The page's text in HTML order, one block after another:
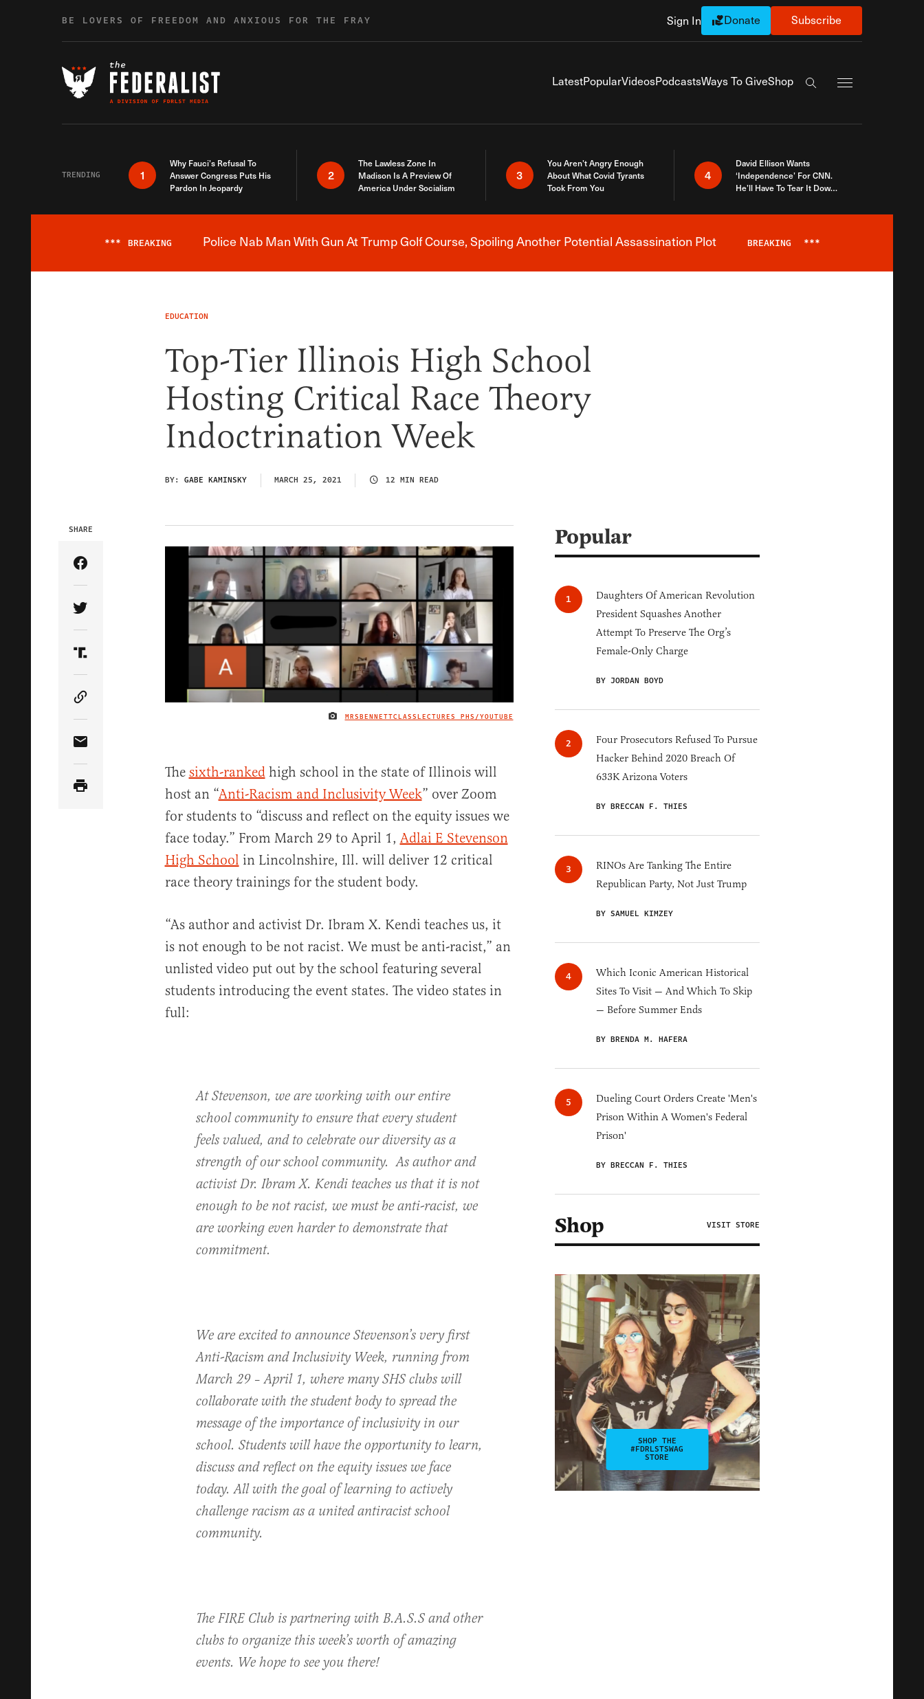
BE LOVERS OF FREEDOM AND ANXIOUS FOR THE FRAY Sign In Donate Subscribe
LatestPopularVideosPodcastsWays To GiveShop
Search the site
TRENDING 1
Why Fauci’s Refusal To
Answer Congress Puts His
Pardon In Jeopardy
2
The Lawless Zone In
Madison Is A Preview Of
America Under Socialism
3
You Aren’t Angry Enough
About What Covid Tyrants
Took From You
4
David Ellison Wants
‘Independence’ For CNN.
He’ll Have To Tear It Down
Breaking News Alert
*** BREAKING Police Nab Man With Gun At Trump Golf Course, Spoiling Another Potential Assassination Plot BREAKING ***
EDUCATION
Top-Tier Illinois High School
Hosting Critical Race Theory
Indoctrination Week
BY: GABE KAMINSKY MARCH 25, 2021 12 MIN READ
IMAGE CREDIT
MRSBENNETTCLASSLECTURES PHS/YOUTUBE
SHARE
Share Article on Facebook
Share Article on Twitter
Share Article on Truth Social
Copy Article Link
Share Article via Email
The sixth-rankedhigh school in the state of Illinois will
host an “Anti-Racism and Inclusivity Week” over Zoom
for students to “discuss and reflect on the equity issues we
face today.” From March 29 to April 1, Adlai E Stevenson
High School in Lincolnshire, Ill. will deliver 12 critical
race theory trainings for the student body.
“As author and activist Dr. Ibram X. Kendi teaches us, it
is not enough to be not racist. We must be anti-racist,” an
unlisted video put out by the school featuring several
students introducing the event states. The video states in
full:
At Stevenson, we are working with our entire
school community to ensure that every student
feels valued, and to celebrate our diversity as a
strength of our school community. As author and
activist Dr. Ibram X. Kendi teaches us that it is not
enough to be not racist, we must be anti-racist, we
are working even harder to demonstrate that
commitment.
We are excited to announce Stevenson’s very first
Anti-Racism and Inclusivity Week, running from
March 29 – April 1, where many SHS clubs will
collaborate with the student body to spread the
message of the importance of inclusivity in our
school. Students will have the opportunity to learn,
discuss and reflect on the equity issues we face
today. All with the goal of learning to actively
challenge racism as a united antiracist school
community.
The FIRE Club is partnering with B.A.S.S and other
clubs to organize this week’s worth of amazing
events. We hope to see you there!
Popular
Daughters Of American Revolution
President Squashes Another
Attempt To Preserve The Org’s
Female-Only Charge
BY JORDAN BOYD
Four Prosecutors Refused To Pursue
Hacker Behind 2020 Breach Of
633K Arizona Voters
BY BRECCAN F. THIES
RINOs Are Tanking The Entire
Republican Party, Not Just Trump
BY SAMUEL KIMZEY
Which Iconic American Historical
Sites To Visit — And Which To Skip
— Before Summer Ends
BY BRENDA M. HAFERA
Dueling Court Orders Create 'Men's
Prison Within A Women's Federal
Prison'
BY BRECCAN F. THIES
Shop VISIT STORE
SHOP THE
#FDRLSTSWAG
STORE